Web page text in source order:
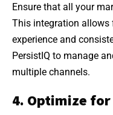
Ensure that all your
This integration allows
experience and
PersistIQ to manage
multiple channels.
4. Optimize